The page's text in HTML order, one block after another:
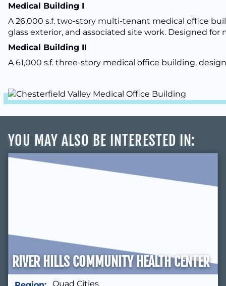
Medical Building I
A 26,000 s.f. two-story multi-tenant medical office
glass exterior, and associated site work. Designed
Medical Building II
A 61,000 s.f. three-story medical office building,
YOU MAY ALSO BE INTERESTED IN:
RIVER HILLS COMMUNITY HEALTH CENTER
Quad Cities